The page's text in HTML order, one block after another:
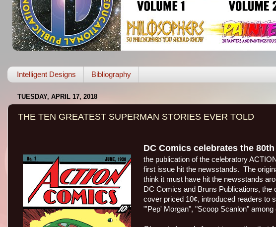
Intelligent Designs Bibliography
TUESDAY, APRIL 17, 2018
THE TEN GREATEST SUPERMAN STORIES EVER TOLD
DC Comics celebrates the
the publication of the celebratory
first issue hit the newsstands. The
think it must have hit the newsstands
DC Comics and Bruns Publications, the
cover priced 10¢, introduced readers to
"'Pep' Morgan", "Scoop Scanlon"